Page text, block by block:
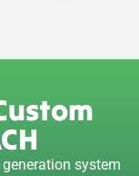
system